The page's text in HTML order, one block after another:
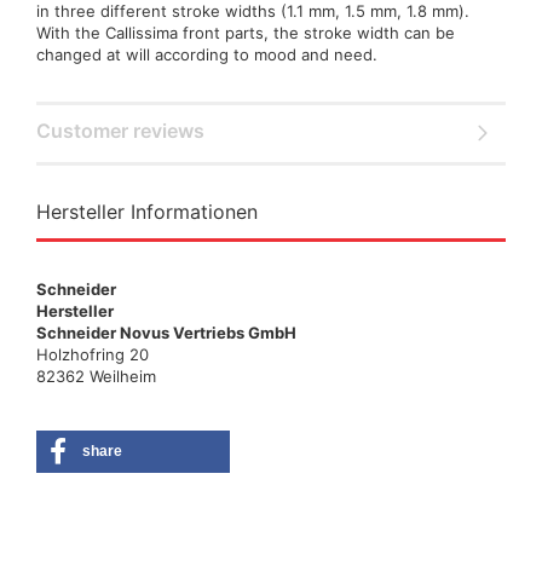
in three different stroke widths (1.1 mm, 1.5 mm, 1.8 mm).
With the Callissima front parts, the stroke width can be
changed at will according to mood and need.
Customer reviews
Hersteller Informationen
Schneider
Hersteller
Schneider Novus Vertriebs GmbH
Holzhofring 20
82362 Weilheim
share